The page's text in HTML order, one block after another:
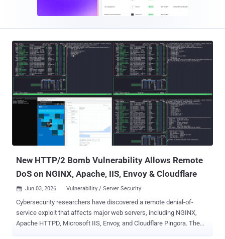
New HTTP/2 Bomb Vulnerability Allows Remote
DoS on NGINX, Apache, IIS, Envoy & Cloudflare
 Jun 03, 2026 Vulnerability / Server Security
Cybersecurity researchers have discovered a remote denial-of-
service exploit that affects major web servers, including NGINX,
Apache HTTPD, Microsoft IIS, Envoy, and Cloudflare Pingora. The